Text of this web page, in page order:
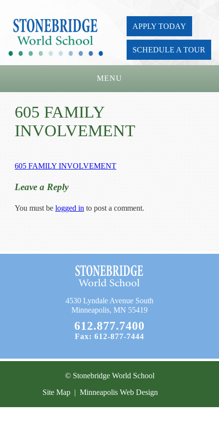
APPLY TODAY
SCHEDULE A TOUR
MENU
About Us
Admissions
Board
605 FAMILY
INVOLVEMENT
605 FAMILY INVOLVEMENT
Leave a Reply
You must be logged in to post a comment.
4530 Lyndale Avenue South
Minneapolis, MN 55419
612.877.7400
Fax: 612-877-7444
© Stonebridge World School
Site Map | Minneapolis Web Design